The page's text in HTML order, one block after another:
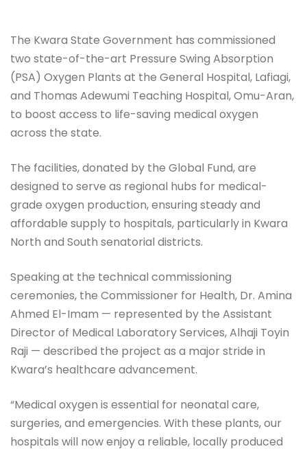
The Kwara State Government has commissioned
two state-of-the-art Pressure Swing Absorption
(PSA) Oxygen Plants at the General Hospital, Lafiagi,
and Thomas Adewumi Teaching Hospital, Omu-Aran,
to boost access to life-saving medical oxygen
across the state.
The facilities, donated by the Global Fund, are
designed to serve as regional hubs for medical-
grade oxygen production, ensuring steady and
affordable supply to hospitals, particularly in Kwara
North and South senatorial districts.
Speaking at the technical commissioning
ceremonies, the Commissioner for Health, Dr. Amina
Ahmed El-Imam — represented by the Assistant
Director of Medical Laboratory Services, Alhaji Toyin
Raji — described the project as a major stride in
Kwara’s healthcare advancement.
“Medical oxygen is essential for neonatal care,
surgeries, and emergencies. With these plants, our
hospitals will now enjoy a reliable, locally produced